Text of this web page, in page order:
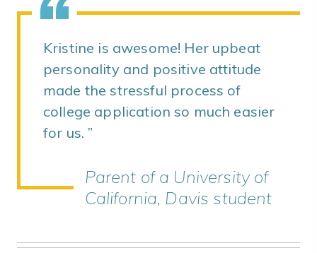
Kristine is awesome! Her upbeat
personality and positive attitude
made the stressful process of
college application so much easier
for us.
Parent of a University of
California, Davis student